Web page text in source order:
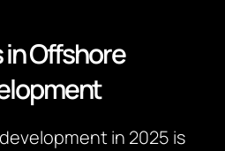
Offshore
in 2025 is